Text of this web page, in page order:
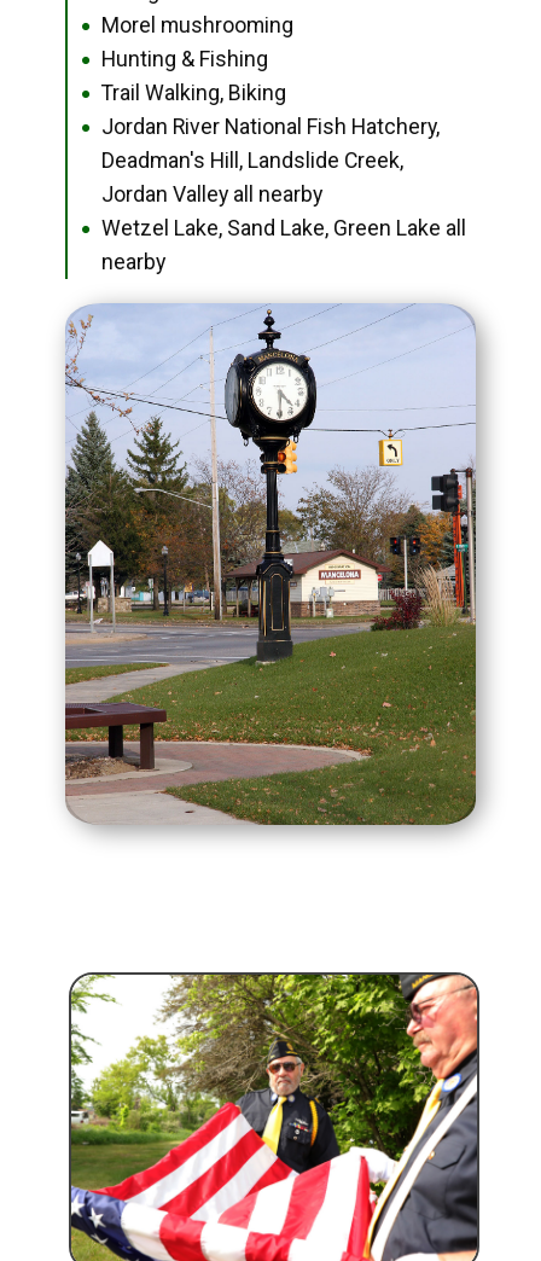
● Morel mushrooming
● Hunting & Fishing
● Trail Walking, Biking
●
Jordan River National Fish Hatchery,
Deadman's Hill, Landslide Creek,
Jordan Valley all nearby
●
Wetzel Lake, Sand Lake, Green Lake all
nearby